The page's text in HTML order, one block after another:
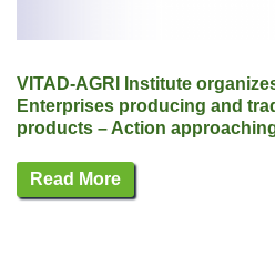
VITAD-AGRI Institute
Enterprises producing and
products – Action
Read More